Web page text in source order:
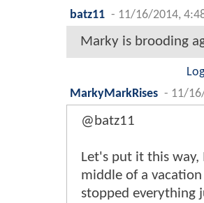
batz11 - 11/16/2014,
Marky is brooding
MarkyMarkRises - 11/
@batz11
Let's put it this way,
middle of a vacation
stopped everything